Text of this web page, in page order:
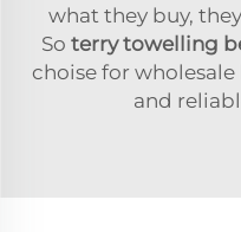
what they buy,
So terry towelling
choise for
and